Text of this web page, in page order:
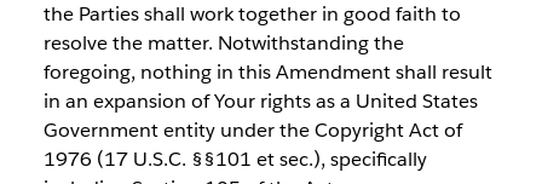
the Parties shall work together in good faith to
resolve the matter. Notwithstanding the
foregoing, nothing in this Amendment shall result
in an expansion of Your rights as a United States
Government entity under the Copyright Act of
1976 (17 U.S.C. §§101 et sec.), specifically